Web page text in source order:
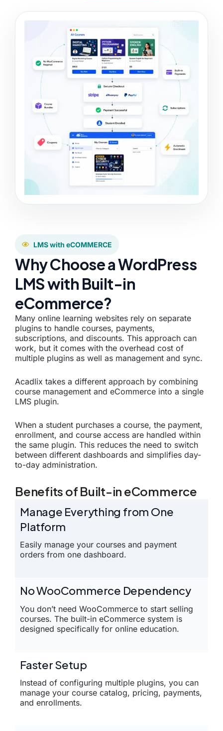
LMS with eCOMMERCE
Why Choose a WordPress
LMS with Built-in
eCommerce?
Many online learning websites rely on separate
plugins to handle courses, payments,
subscriptions, and discounts. This approach can
work, but it comes with the overhead cost of
multiple plugins as well as management and sync.
Acadlix takes a different approach by combining
course management and eCommerce into a single
LMS plugin.
When a student purchases a course, the payment,
enrollment, and course access are handled within
the same plugin. This reduces the need to switch
between different dashboards and simplifies day-
to-day administration.
Benefits of Built-in eCommerce
Manage Everything from One
Platform
Easily manage your courses and payment
orders from one dashboard.
No WooCommerce Dependency
You don’t need WooCommerce to start selling
courses. The built-in eCommerce system is
designed specifically for online education.
Faster Setup
Instead of configuring multiple plugins, you can
manage your course catalog, pricing, payments,
and enrollments.